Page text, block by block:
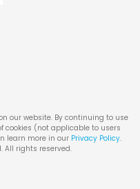
our website. By continuing to use
cookies (not applicable to users
learn more in our Privacy Policy.
All rights reserved.